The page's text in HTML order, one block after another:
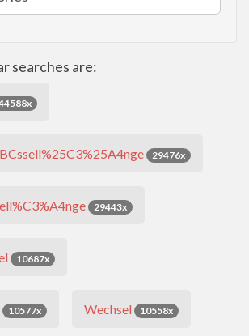
searches are:
29476x
29443x
10687x
10577x Wechsel 10558x